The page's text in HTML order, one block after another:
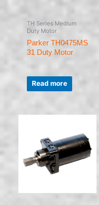
TH Series Medium
Duty Motor
Parker TH0475MS
31 Duty Motor
Rated
out
of
Read more